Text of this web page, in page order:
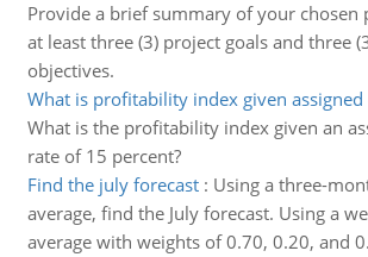
Provide a brief summary of your chosen
at least three (3) project goals and three
objectives.
What is profitability index given
What is the profitability index given an
rate of 15 percent?
Find the july forecast: Using a three-
average, find the July forecast. Using a
average with weights of 0.70, 0.20, and